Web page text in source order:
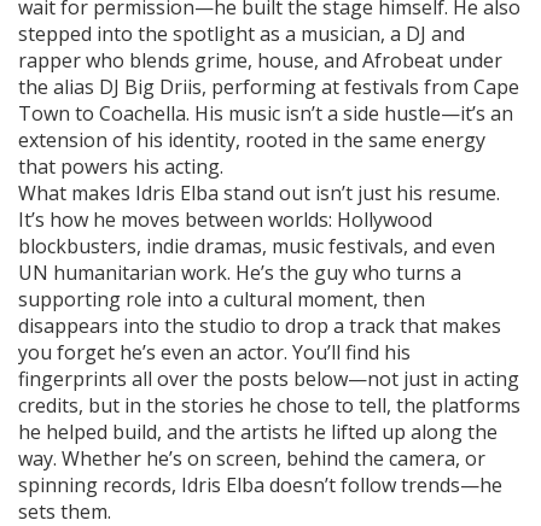
wait for permission—he built the stage himself. He also
stepped into the spotlight as a musician, a DJ and
rapper who blends grime, house, and Afrobeat under
the alias DJ Big Driis, performing at festivals from Cape
Town to Coachella. His music isn’t a side hustle—it’s an
extension of his identity, rooted in the same energy
that powers his acting.
What makes Idris Elba stand out isn’t just his resume.
It’s how he moves between worlds: Hollywood
blockbusters, indie dramas, music festivals, and even
UN humanitarian work. He’s the guy who turns a
supporting role into a cultural moment, then
disappears into the studio to drop a track that makes
you forget he’s even an actor. You’ll find his
fingerprints all over the posts below—not just in acting
credits, but in the stories he chose to tell, the platforms
he helped build, and the artists he lifted up along the
way. Whether he’s on screen, behind the camera, or
spinning records, Idris Elba doesn’t follow trends—he
sets them.